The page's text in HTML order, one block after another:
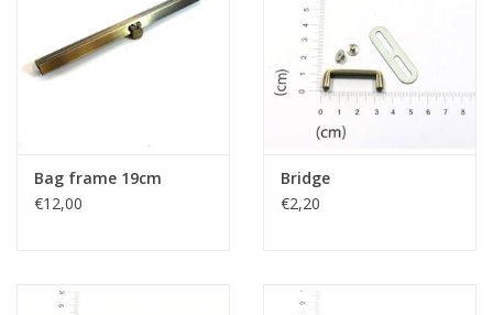
Bag frame 19cm
€12,00
Bridge
€2,20